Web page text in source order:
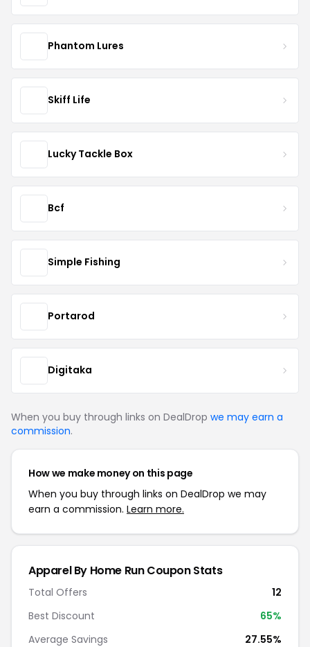
Phantom Lures
Skiff Life
Lucky Tackle Box
Bcf
Simple Fishing
Portarod
Digitaka
When you buy through links on DealDrop we may earn a
commission.
How we make money on this page
When you buy through links on DealDrop we may
earn a commission. Learn more.
Apparel By Home Run Coupon Stats
Total Offers
12
Best Discount
65%
Average Savings
27.55%